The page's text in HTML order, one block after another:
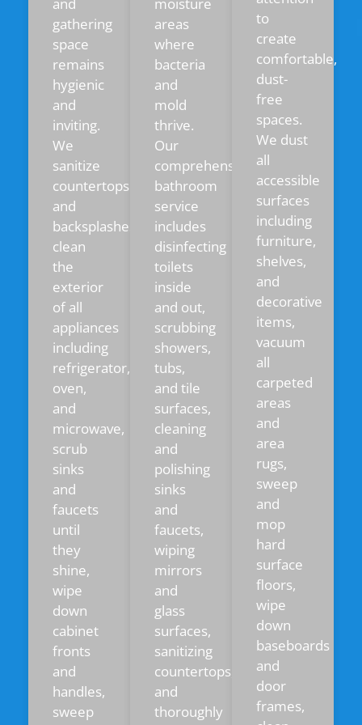
and
gathering
space
remains
hygienic
and
inviting.
We
sanitize
countertops
and
backsplashes,
clean
the
exterior
of all
appliances
including
refrigerator,
oven,
and
microwave,
scrub
sinks
and
faucets
until
they
shine,
wipe
down
cabinet
fronts
and
handles,
sweep
moisture
areas
where
bacteria
and
mold
thrive.
Our
comprehensive
bathroom
service
includes
disinfecting
toilets
inside
and out,
scrubbing
showers,
tubs,
and tile
surfaces,
cleaning
and
polishing
sinks
and
faucets,
wiping
mirrors
and
glass
surfaces,
sanitizing
countertops,
and
thoroughly
to
create
comfortable,
dust-
free
spaces.
We dust
all
accessible
surfaces
including
furniture,
shelves,
and
decorative
items,
vacuum
all
carpeted
areas
and
area
rugs,
sweep
and
mop
hard
surface
floors,
wipe
down
baseboards
and
door
frames,